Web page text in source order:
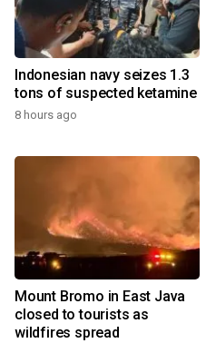
Indonesian navy seizes 1.3
tons of suspected ketamine
8 hours ago
Mount Bromo in East Java
closed to tourists as
wildfires spread